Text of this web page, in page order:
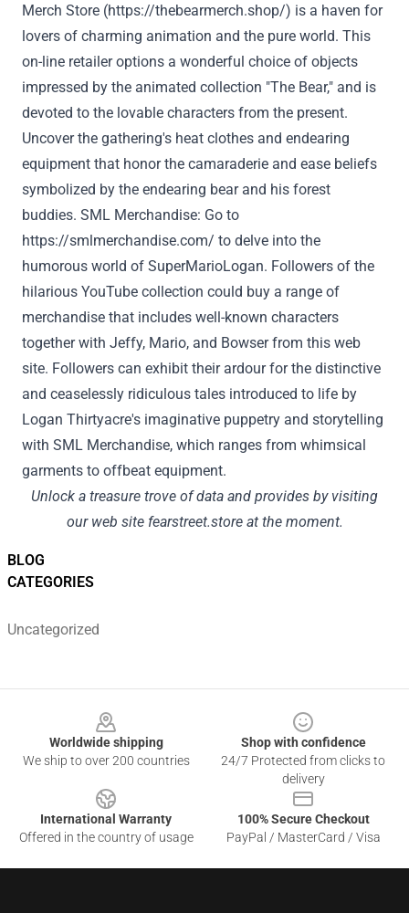
BLOG
CATEGORIES
Uncategorized
Merch Store (https://thebearmerch.shop/) is a haven for
lovers of charming animation and the pure world. This
on-line retailer options a wonderful choice of objects
impressed by the animated collection "The Bear," and is
devoted to the lovable characters from the present.
Uncover the gathering's heat clothes and endearing
equipment that honor the camaraderie and ease beliefs
symbolized by the endearing bear and his forest
buddies. SML Merchandise: Go to
https://smlmerchandise.com/ to delve into the
humorous world of SuperMarioLogan. Followers of the
hilarious YouTube collection could buy a range of
merchandise that includes well-known characters
together with Jeffy, Mario, and Bowser from this web
site. Followers can exhibit their ardourfor the distinctive
and ceaselessly ridiculous tales introduced to life by
Logan Thirtyacre's imaginative puppetry and storytelling
with SML Merchandise, which ranges from whimsical
garments to offbeat equipment.
Unlock a treasure trove ofdata and provides by visiting
our web site fearstreet.store at the moment.
Worldwide shipping
We ship to over 200 countries
Shop with confidence
24/7 Protected from clicks to
delivery
International Warranty
Offered in the country of usage
100% Secure Checkout
PayPal / MasterCard / Visa